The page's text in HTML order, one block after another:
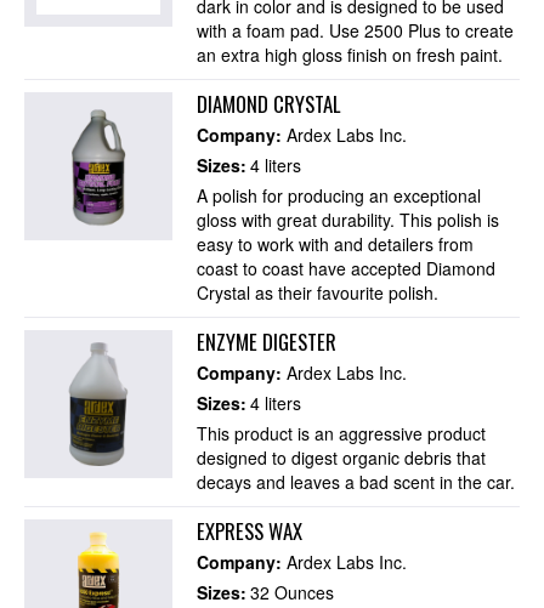
dark in color and is designed to be used
with a foam pad. Use 2500 Plus to create
an extra high gloss finish on fresh paint.
DIAMOND CRYSTAL
Company:Ardex Labs Inc.
Sizes: 4 liters
A polish for producing an exceptional
gloss with great durability. This polish is
easy to work with and detailers from
coast to coast have accepted Diamond
Crystal as their favourite polish.
ENZYME DIGESTER
Company:Ardex Labs Inc.
Sizes: 4 liters
This product is an aggressive product
designed to digest organic debris that
decays and leaves a bad scent in the car.
EXPRESS WAX
Company:Ardex Labs Inc.
Sizes: 32 Ounces